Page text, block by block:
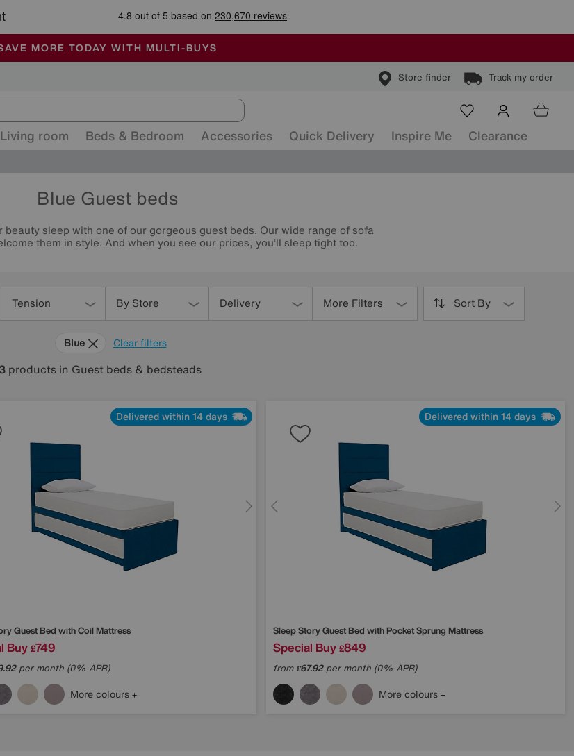
SALE - MANY OFFERS END TODAY
STORES ARE FULLY AIR-CONDITIONED
MORE TODAY WITH MULTI-BUYS
Store finder Track my order
Living room Beds & Bedroom Accessories Quick Delivery Inspire Me Clearance
Blue Guest beds
sleep with one of our gorgeous guest beds. Our wide range of sofa
them in style. And when you see our prices, you’ll sleep tight too.
Tension By Store Delivery More Filters Sort By
Clear filters
Blue
3 products in Guest beds & bedsteads
Delivered within 14 days
Guest Bed with Coil Mattress
Buy £749
per month (0% APR)
More colours
Delivered within 14 days
Sleep StoryGuest Bed with Pocket Sprung Mattress
Special Buy £849
from£67.92per month (0% APR)
More colours